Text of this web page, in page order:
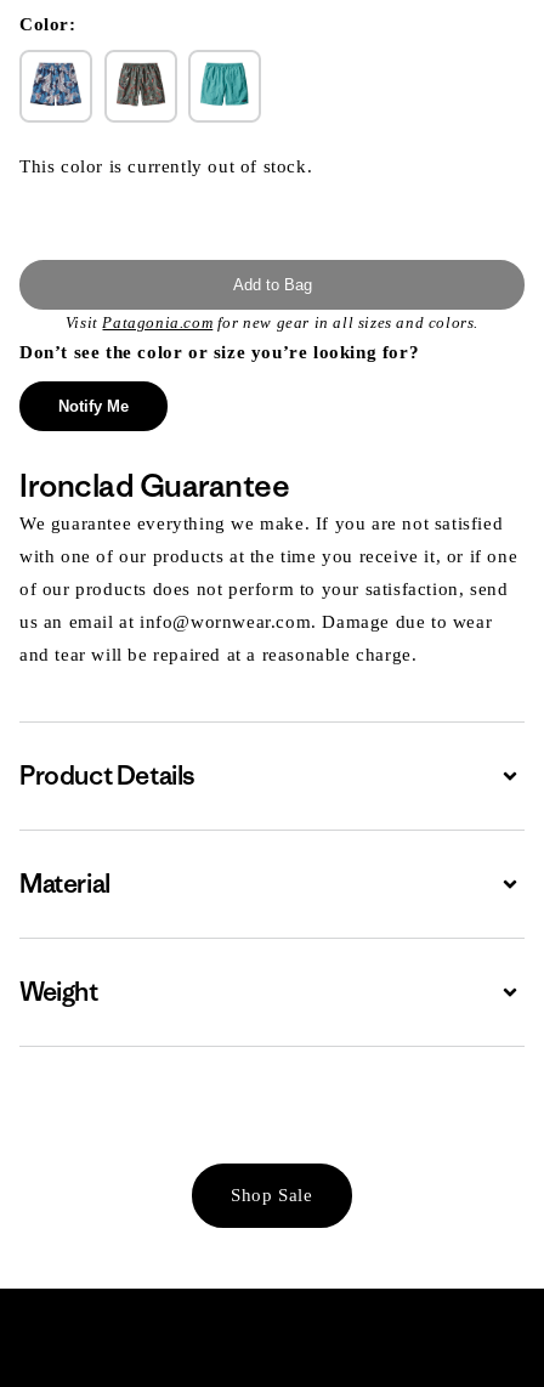
modal
Color:
This color is currently out of stock.
Add to Bag
VisitPatagonia.com for new gear in all sizes and colors.
Don’t see the color or size you’re looking for?
Notify Me
Ironclad Guarantee
We guarantee everything we make. If you are not satisfied
with one of our products at the time you receive it, or if one
of our products does not perform to your satisfaction, send
us an email at info@wornwear.com. Damage due to wear
and tear will be repaired at a reasonable charge.
Product Details
Material
Weight
Shop Sale